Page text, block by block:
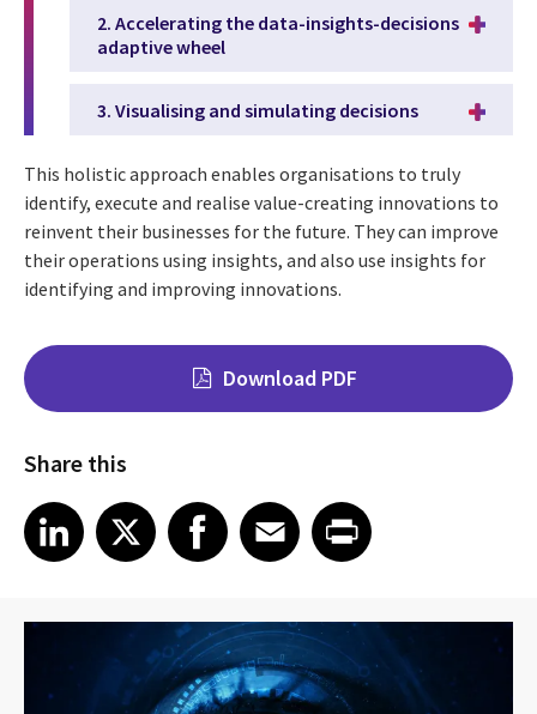
2. Accelerating the data-insights-decisions
adaptive wheel
3. Visualising and simulating decisions
This holistic approach enables organisations to truly
identify, execute and realise value-creating innovations to
reinvent their businesses for the future. They can improve
their operations using insights, and also use insights for
identifying and improving innovations.
Download PDF
Share this
Share on LinkedIn
LinkedIn
Share on X Share on Facebook
Facebook
Share on EmailEmailShare on Print